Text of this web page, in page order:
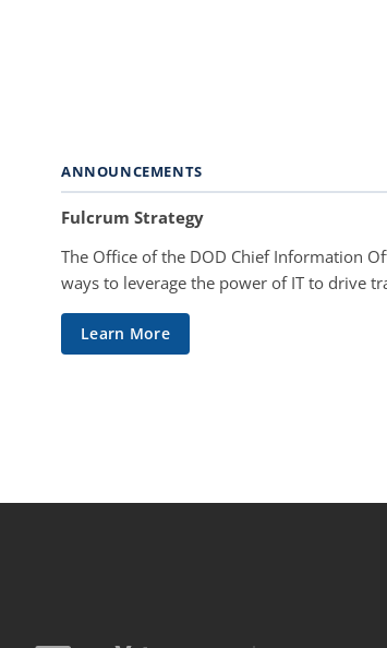
ANNOUNCEMENTS
Fulcrum Strategy
The Office of the DOD Chief Information
ways to leverage the power of IT to drive
Learn More